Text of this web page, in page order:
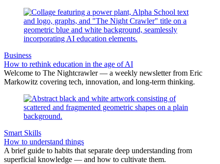
Business
How to rethink education in the age of AI
Welcome to The Nightcrawler — a weekly newsletter from Eric
Markowitz covering tech, innovation, and long-term thinking.
Smart Skills
How to understand things
A brief guide to habits that separate deep understanding from
superficial knowledge — and how to cultivate them.